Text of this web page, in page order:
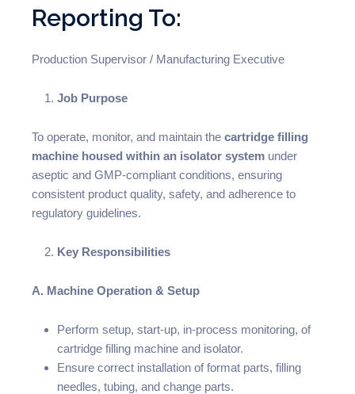
Reporting To:
Production Supervisor / Manufacturing Executive
Job Purpose
To operate, monitor, and maintain the cartridge filling
machine housed within an isolator system under
aseptic and GMP-compliant conditions, ensuring
consistent product quality, safety, and adherence to
regulatory guidelines.
Key Responsibilities
A. Machine Operation & Setup
Perform setup, start-up, in-process monitoring, of
cartridge filling machine and isolator.
Ensure correct installation of format parts, filling
needles, tubing, and change parts.